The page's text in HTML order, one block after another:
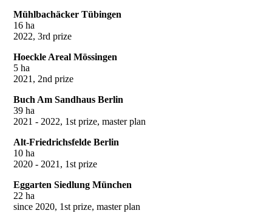
Mühlbachäcker Tübingen
16 ha
2022, 3rd prize
Hoeckle Areal Mössingen
5 ha
2021, 2nd prize
Buch Am Sandhaus Berlin
39 ha
2021 - 2022, 1st prize, master plan
Alt-Friedrichsfelde Berlin
10 ha
2020 - 2021, 1st prize
Eggarten Siedlung München
22 ha
since 2020, 1st prize, master plan